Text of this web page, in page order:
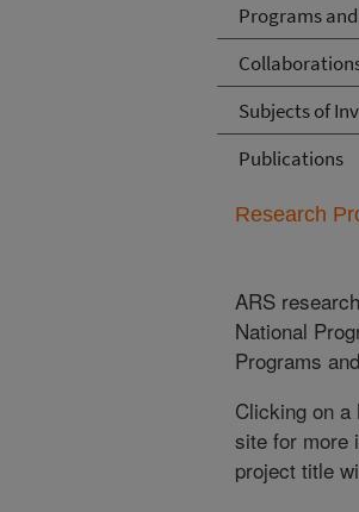
Programs
Subjects of
Publications
Research
ARS
National
Programs
Clicking on
site for more
project title